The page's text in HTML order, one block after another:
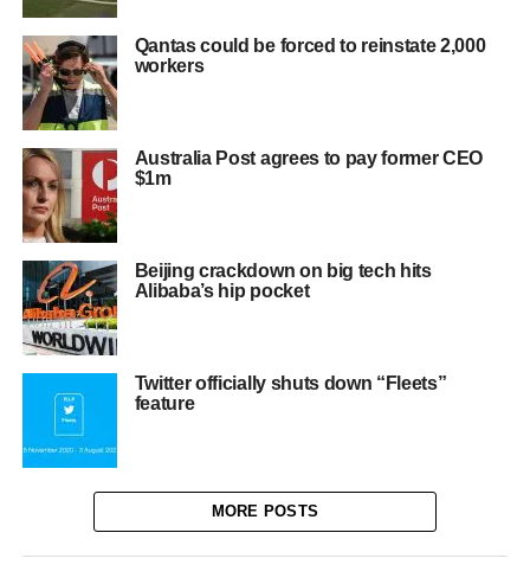
Qantas could be forced to reinstate 2,000
workers
Australia Post agrees to pay former CEO
$1m
Beijing crackdown on big tech hits
Alibaba’s hip pocket
Twitter officially shuts down “Fleets”
feature
MORE POSTS